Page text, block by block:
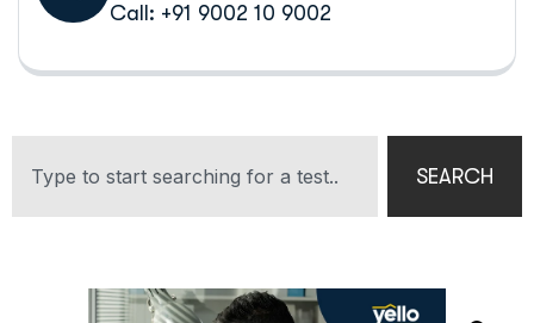
Call: +91 9002 10 9002
SEARCH